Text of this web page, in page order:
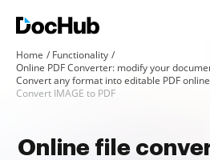
Home
Functionality
Online PDF Converter: modify your
Convert any format into editable PDF
Convert IMAGE to PDF
Online file